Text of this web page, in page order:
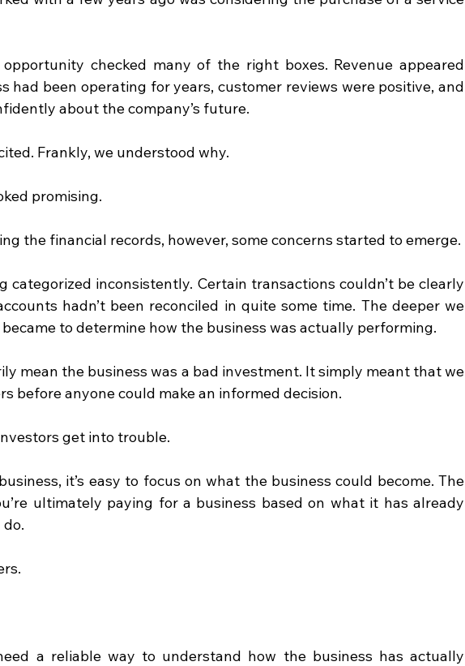
checked many of the right boxes. Revenue appeared
had been operating for years, customer reviews were positive, and
about the company’s future.
Frankly, we understood why.
promising.
the financial records, however, some concerns started to emerge.
categorized inconsistently. Certain transactions couldn’t be clearly
hadn’t been reconciled in quite some time. The deeper we
to determine how the business was actually performing.
mean the business was a bad investment. It simply meant that we
before anyone could make an informed decision.
get into trouble.
it’s easy to focus on what the business could become. The
ultimately paying for a business based on what it has already
a reliable way to understand how the business has actually